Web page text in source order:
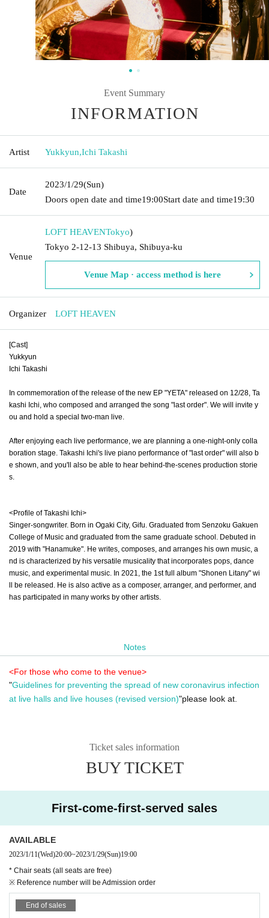
Event Summary
INFORMATION
Artist Yukkyun,Ichi Takashi
Date
2023/1/29(Sun)
Doors open date and time19:00Start date and time19:30
Venue
LOFT HEAVENTokyo)
Tokyo 2-12-13 Shibuya, Shibuya-ku
Venue Map · access method is here
Organizer LOFT HEAVEN
[Cast]
Yukkyun
Ichi Takashi
In commemoration of the release of the new EP "YETA" released on 12/28, Ta
kashi Ichi, who composed and arranged the song "last order". We will invite y
ou and hold a special two-man live.
After enjoying each live performance, we are planning a one-night-only colla
boration stage. Takashi Ichi's live piano performance of "last order" will also b
e shown, and you'll also be able to hear behind-the-scenes production storie
s.
<Profile of Takashi Ichi>
Singer-songwriter. Born in Ogaki City, Gifu. Graduated from Senzoku Gakuen
College of Music and graduated from the same graduate school. Debuted in
2019 with "Hanamuke". He writes, composes, and arranges his own music, a
nd is characterized by his versatile musicality that incorporates pops, dance
music, and experimental music. In 2021, the 1st full album "Shonen Litany" wi
ll be released. He is also active as a composer, arranger, and performer, and
has participated in many works by other artists.
Notes
<For those who come to the venue>
"Guidelines for preventing the spread of new coronavirus infection
at live halls and live houses (revised version)"please look at.
Ticket sales information
BUY TICKET
First-come-first-served sales
AVAILABLE
2023/1/11(Wed)20:00~2023/1/29(Sun)19:00
* Chair seats (all seats are free)
※ Reference number will be Admission order
End of sales